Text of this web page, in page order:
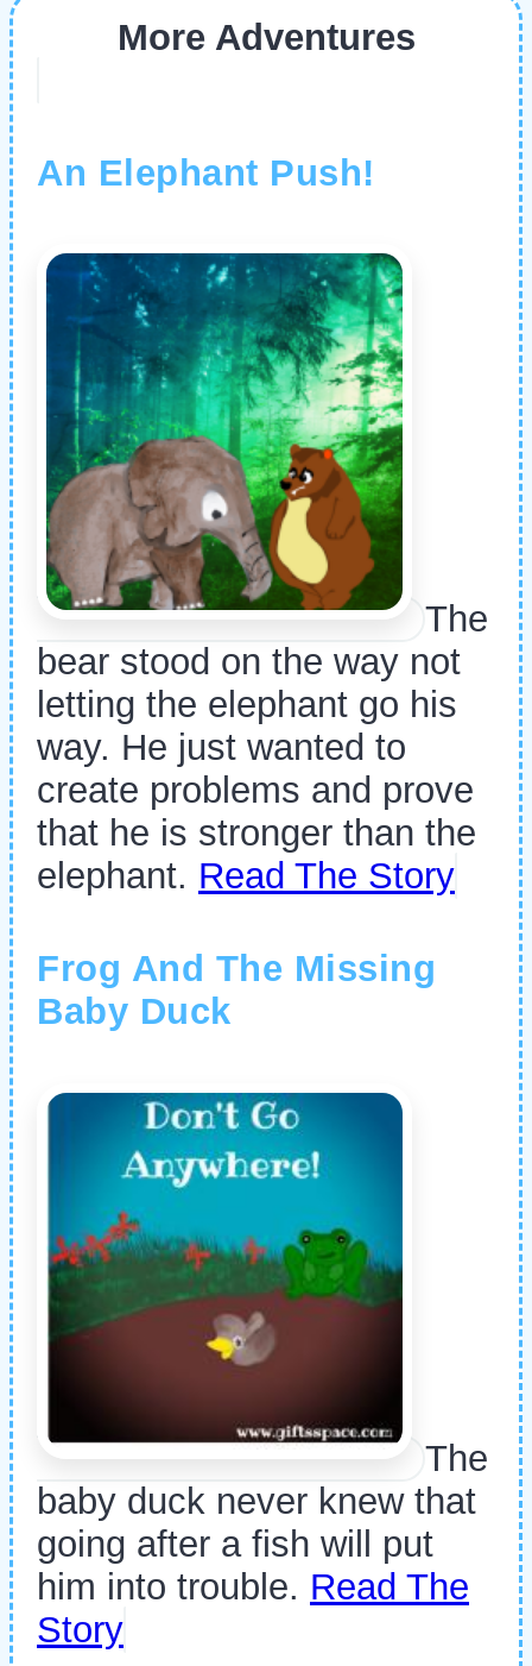
More Adventures
An Elephant Push!
The
bear stood on the way not
letting the elephant go his
way. He just wanted to
create problems and prove
that he is stronger than the
elephant. Read The Story
Frog And The Missing
Baby Duck
The
baby duck never knew that
going after a fish will put
him into trouble. Read The
Story